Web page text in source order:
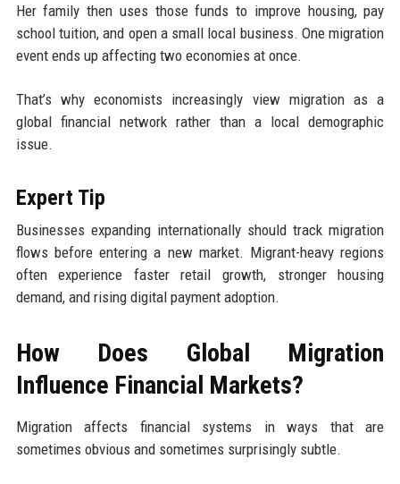
Her family then uses those funds to improve housing, pay
school tuition, and open a small local business. One migration
event ends up affecting two economies at once.
That’s why economists increasingly view migration as a
global financial network rather than a local demographic
issue.
Expert Tip
Businesses expanding internationally should track migration
flows before entering a new market. Migrant-heavy regions
often experience faster retail growth, stronger housing
demand, and rising digital payment adoption.
How Does Global Migration
Influence Financial Markets?
Migration affects financial systems in ways that are
sometimes obvious and sometimes surprisingly subtle.